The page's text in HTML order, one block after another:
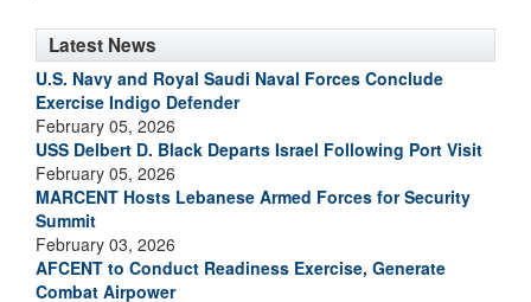
Latest News
U.S. Navy and Royal Saudi Naval Forces Conclude
Exercise Indigo Defender
February 05, 2026
USS Delbert D. Black Departs Israel Following Port Visit
February 05, 2026
MARCENT Hosts Lebanese Armed Forces for Security
Summit
February 03, 2026
AFCENT to Conduct Readiness Exercise, Generate
Combat Airpower